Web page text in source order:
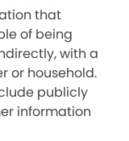
that
of being
with a
or household.
publicly
information